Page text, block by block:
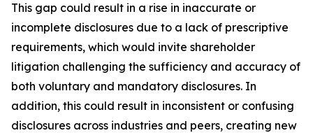
This gap could result in a rise in inaccurate or
incomplete disclosures due to a lack of prescriptive
requirements, which would invite shareholder
litigation challenging the sufficiency and accuracy of
both voluntary and mandatory disclosures. In
addition, this could result in inconsistent or confusing
disclosures across industries and peers, creating new